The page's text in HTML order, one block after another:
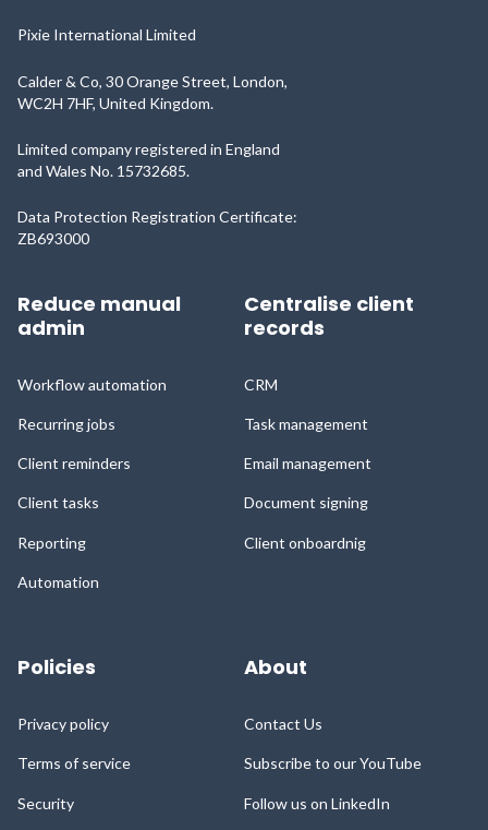
Pixie International Limited
Calder & Co, 30 Orange Street, London,
WC2H 7HF, United Kingdom.
Limited company registered in England
and Wales No. 15732685.
Data Protection Registration Certificate:
ZB693000
Reduce manual
admin
Workflow automation
Recurring jobs
Client reminders
Client tasks
Reporting
Automation
Centralise client
records
CRM
Task management
Email management
Document signing
Client onboardnig
Policies
Privacy policy
Terms of service
Security
About
Contact Us
Subscribe to our YouTube
Follow us on LinkedIn